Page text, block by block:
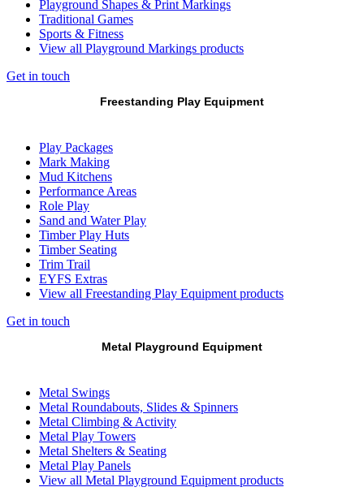
Playground Shapes & Print Markings
Traditional Games
Sports & Fitness
View all Playground Markings products
Get in touch
Freestanding Play Equipment
Play Packages
Mark Making
Mud Kitchens
Performance Areas
Role Play
Sand and Water Play
Timber Play Huts
Timber Seating
Trim Trail
EYFS Extras
View all Freestanding Play Equipment products
Get in touch
Metal Playground Equipment
Metal Swings
Metal Roundabouts, Slides & Spinners
Metal Climbing & Activity
Metal Play Towers
Metal Shelters & Seating
Metal Play Panels
View all Metal Playground Equipment products